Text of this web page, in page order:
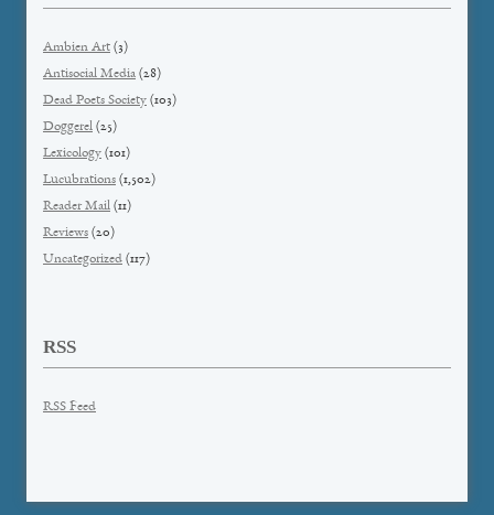
Ambien Art (3)
Antisocial Media (28)
Dead Poets Society (103)
Doggerel (25)
Lexicology (101)
Lucubrations (1,502)
Reader Mail (11)
Reviews (20)
Uncategorized (117)
RSS
RSS Feed